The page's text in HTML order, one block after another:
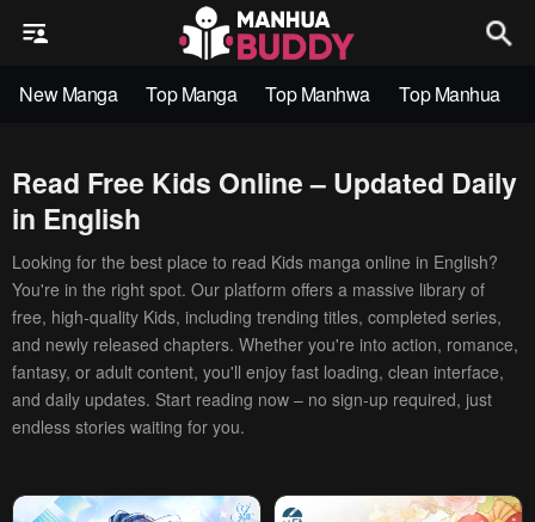
New Manga Top Manga Top Manhwa Top Manhua
Read Free Kids Online – Updated Daily
in English
Looking for the best place to read Kids manga online in English?
You're in the right spot. Our platform offers a massive library of
free, high-quality Kids, including trending titles, completed series,
and newly released chapters. Whether you're into action, romance,
fantasy, or adult content, you'll enjoy fast loading, clean interface,
and daily updates. Start reading now – no sign-up required, just
endless stories waiting for you.